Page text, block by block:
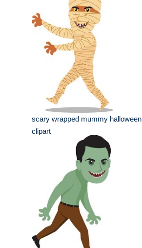
scary wrapped mummy halloween
clipart